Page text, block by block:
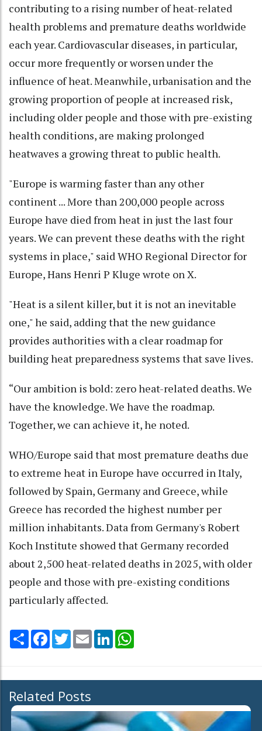
contributing to a rising number of heat-related
health problems and premature deaths worldwide
each year. Cardiovascular diseases, in particular,
occur more frequently or worsen under the
influence of heat. Meanwhile, urbanisation and the
growing proportion of people at increased risk,
including older people and those with pre-existing
health conditions, are making prolonged
heatwaves a growing threat to public health.
"Europe is warming faster than any other
continent ... More than 200,000 people across
Europe have died from heat in just the last four
years. We can prevent these deaths with the right
systems in place," said WHO Regional Director for
Europe, Hans Henri P Kluge wrote on X.
"Heat is a silent killer, but it is not an inevitable
one," he said, adding that the new guidance
provides authorities with a clear roadmap for
building heat preparedness systems that save lives.
“Our ambition is bold: zero heat-related deaths. We
have the knowledge. We have the roadmap.
Together, we can achieve it, he noted.
WHO/Europe said that most premature deaths due
to extreme heat in Europe have occurred in Italy,
followed by Spain, Germany and Greece, while
Greece has recorded the highest number per
million inhabitants. Data from Germany's Robert
Koch Institute showed that Germany recorded
about 2,500 heat-related deaths in 2025, with older
people and those with pre-existing conditions
particularly affected.
Share Facebook
TwitterEmail LinkedIn
Related Posts